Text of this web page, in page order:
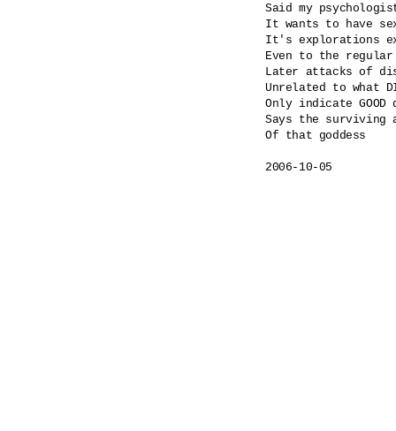
Said my
It wants to have
It's explorations
Even to the
Later attacks of
Unrelated to what
Only indicate
Says the surviving
Of that goddess